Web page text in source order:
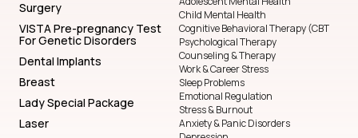
Surgery
VISTA Pre-pregnancy Test
For Genetic Disorders
Dental Implants
Breast
Lady Special Package
Laser
Child Mental Health
Cognitive Behavioral Therapy (CBT
Psychological Therapy
Counseling & Therapy
Work & Career Stress
Sleep Problems
Emotional Regulation
Stress & Burnout
Anxiety & Panic Disorders